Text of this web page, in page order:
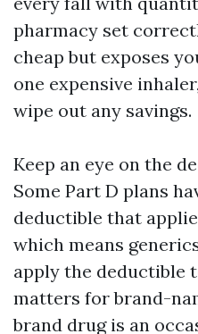
pharmacy set
cheap but exposes
one expensive
wipe out any savings.
Keep an eye on the
Some Part D plans
deductible that
which means
apply the deductible
matters for brand-
brand drug is an